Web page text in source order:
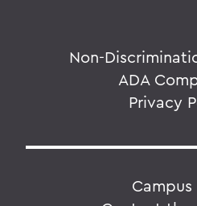
Non-
ADA
Privacy
Campus